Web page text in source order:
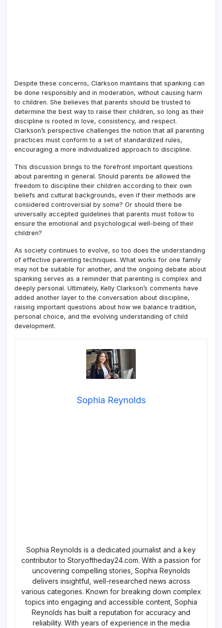
Despite these concerns, Clarkson maintains that spanking can
be done responsibly and in moderation, without causing harm
to children. She believes that parents should be trusted to
determine the best way to raise their children, so long as their
discipline is rooted in love, consistency, and respect.
Clarkson’s perspective challenges the notion that all parenting
practices must conform to a set of standardized rules,
encouraging a more individualized approach to discipline.
This discussion brings to the forefront important questions
about parenting in general. Should parents be allowed the
freedom to discipline their children according to their own
beliefs and cultural backgrounds, even if their methods are
considered controversial by some? Or should there be
universally accepted guidelines that parents must follow to
ensure the emotional and psychological well-being of their
children?
As society continues to evolve, so too does the understanding
of effective parenting techniques. What works for one family
may not be suitable for another, and the ongoing debate about
spanking serves as a reminder that parenting is complex and
deeply personal. Ultimately, Kelly Clarkson’s comments have
added another layer to the conversation about discipline,
raising important questions about how we balance tradition,
personal choice, and the evolving understanding of child
development.
Sophia Reynolds
Sophia Reynolds is a dedicated journalist and a key
contributor to Storyoftheday24.com. With a passion for
uncovering compelling stories, Sophia Reynolds
delivers insightful, well-researched news across
various categories. Known for breaking down complex
topics into engaging and accessible content, Sophia
Reynolds has built a reputation for accuracy and
reliability. With years of experience in the media